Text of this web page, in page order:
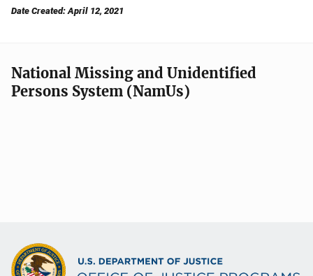
Date Created: April 12, 2021
National Missing and Unidentified
Persons System (NamUs)